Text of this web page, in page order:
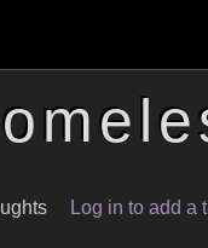
Log in to add a